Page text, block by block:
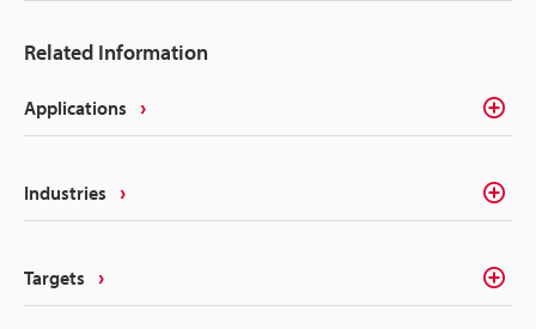
Related Information
Applications
Industries
Targets